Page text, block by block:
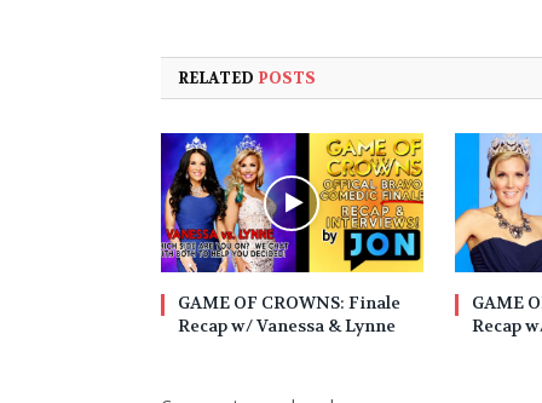
RELATED POSTS
GAME OF CROWNS: Finale
Recap w/ Vanessa & Lynne
GAME
Recap